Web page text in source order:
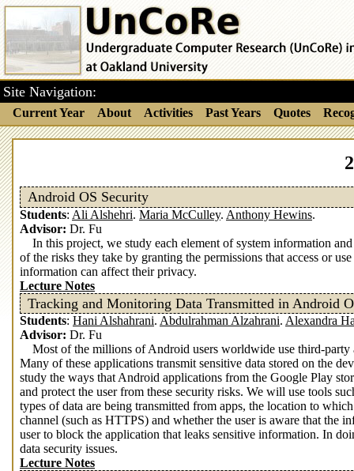
Site Navigation:
Current Year About Activities Past Years Quotes
Android OS Security
Students: Ali Alshehri. Maria McCulley. Anthony Hewins.
Advisor: Dr. Fu
In this project, we study each element of system information
of the risks they take by granting the permissions that access or
information can affect their privacy.
Lecture Notes
Tracking and Monitoring Data Transmitted in Android
Students: Hani Alshahrani. Abdulrahman Alzahrani. Alexandra
Advisor: Dr. Fu
Most of the millions of Android users worldwide use third-
Many of these applications transmit sensitive data stored on the
study the ways that Android applications from the Google Play
and protect the user from these security risks. We will use tools
types of data are being transmitted from apps, the location to
channel (such as HTTPS) and whether the user is aware that the
user to block the application that leaks sensitive information. In
data security issues.
Lecture Notes